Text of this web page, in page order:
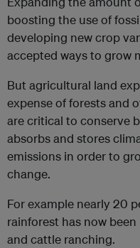
boosting the use of
developing new crop
accepted ways to grow
But agricultural land
expense of forests and
are critical to conserve
absorbs and stores
emissions in order to
change.
For example nearly 20
rainforest has now
and cattle ranching.